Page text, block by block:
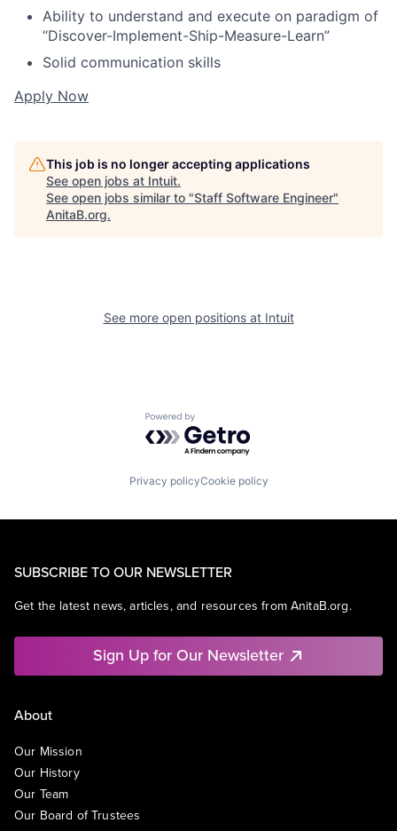
Ability to understand and execute on paradigm of
“Discover-Implement-Ship-Measure-Learn”
Solid communication skills
Apply Now
This job is no longer accepting applications
See open jobs at Intuit.
See open jobs similar to "Staff Software Engineer"
AnitaB.org.
See more open positions at Intuit
Powered by Getro.com
Privacy policyCookie policy
SUBSCRIBE TO OUR NEWSLETTER
Get the latest news, articles, and resources from AnitaB.org.
Sign Up for Our Newsletter
About
Our Mission
Our History
Our Team
Our Board of Trustees